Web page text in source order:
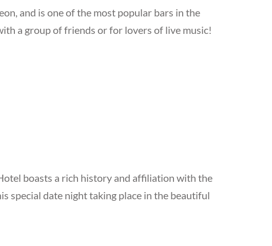
and is one of the most popular bars in the
a group of friends or for lovers of live music!
boasts a rich history and affiliation with the
special date night taking place in the beautiful